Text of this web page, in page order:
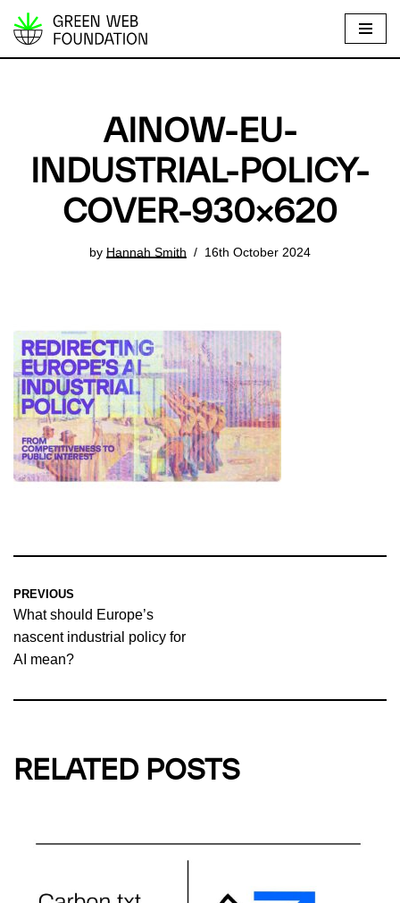
S
AINOW-EU-
INDUSTRIAL-POLICY-
COVER-930×620
by Hannah Smith 16th October 2024
PREVIOUS
What should Europe’s
nascent industrial policy for
AI mean?
RELATED POSTS